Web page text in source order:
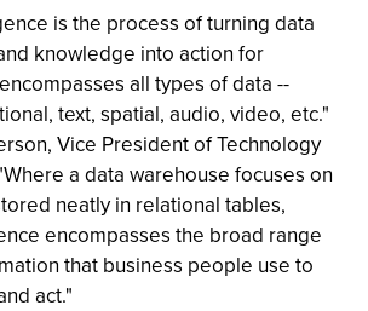
is the process of turning data
knowledge into action for
all types of data --
text, spatial, audio, video, etc."
Vice President of Technology
a data warehouse focuses on
neatly in relational tables,
encompasses the broad range
that business people use to
act."